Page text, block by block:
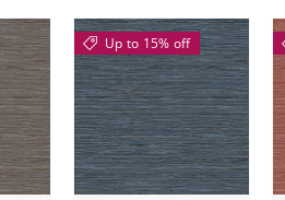
Up to 15% off